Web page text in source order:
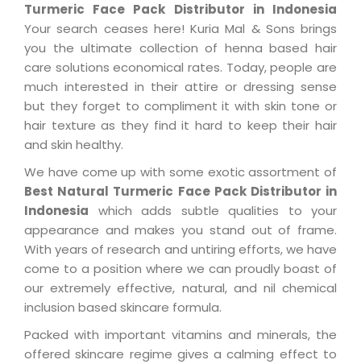
Turmeric Face Pack Distributor in Indonesia
Your search ceases here! Kuria Mal & Sons brings
you the ultimate collection of henna based hair
care solutions economical rates. Today, people are
much interested in their attire or dressing sense
but they forget to compliment it with skin tone or
hair texture as they find it hard to keep their hair
and skin healthy.
We have come up with some exotic assortment of
Best Natural Turmeric Face Pack Distributor in
Indonesia which adds subtle qualities to your
appearance and makes you stand out of frame.
With years of research and untiring efforts, we have
come to a position where we can proudly boast of
our extremely effective, natural, and nil chemical
inclusion based skincare formula.
Packed with important vitamins and minerals, the
offered skincare regime gives a calming effect to